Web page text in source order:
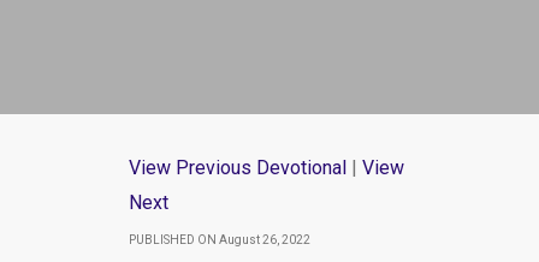
View Previous Devotional| View
Next
PUBLISHED ON August 26, 2022